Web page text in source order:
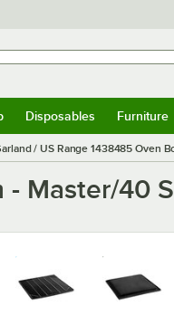
Disposables Furniture
/ US Range 1438485 Oven
- Master/40